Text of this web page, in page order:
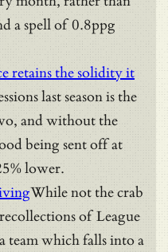
a spell of 0.8ppg
retains the solidity it
last season is the
and without the
being sent off at
lower.
While not the crab
of League
team which falls into a